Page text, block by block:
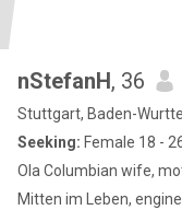
nStefanH, 36
Stuttgart, Baden-
Seeking: Female 18 -
Ola Columbian wife,
Mitten im Leben,